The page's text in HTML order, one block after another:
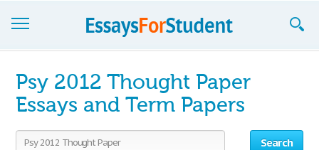
Sign up
Sign in
Psy 2012 Thought Paper
Essays and Term Papers
Search